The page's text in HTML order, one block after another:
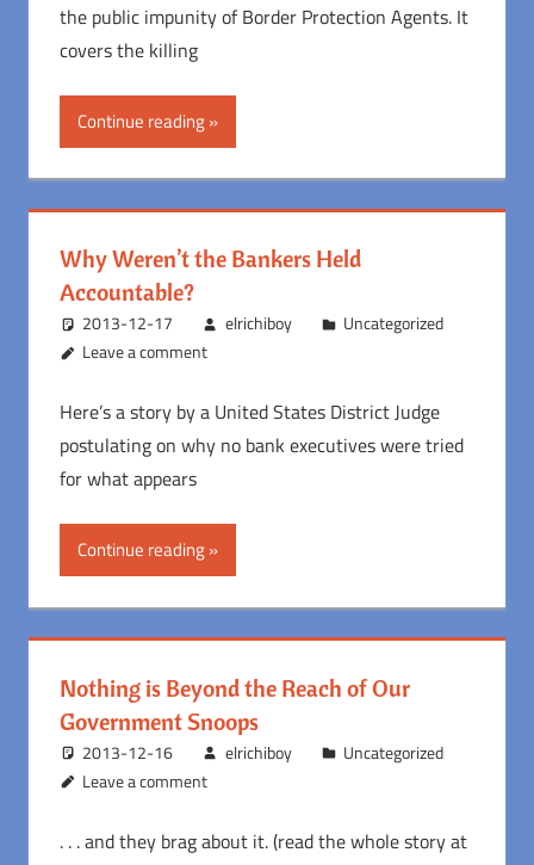
the public impunity of Border Protection Agents. It
covers the killing
Continue reading
Why Weren’t the Bankers Held
Accountable?
2013-12-17 elrichiboy
Uncategorized
Leave a comment
Here’s a story by a United States District Judge
postulating on why no bank executives were tried
for what appears
Continue reading
Nothing is Beyond the Reach of Our
Government Snoops
2013-12-16 elrichiboy
Uncategorized
Leave a comment
. . . and they brag about it. (read the whole story at